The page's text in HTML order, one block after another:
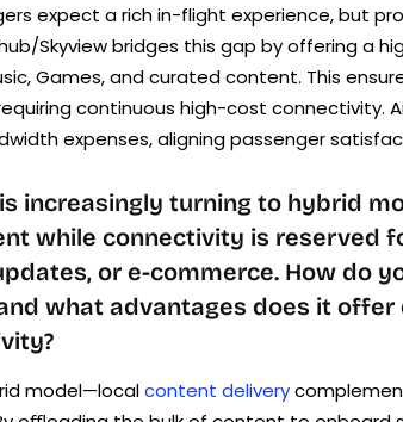
expect a rich in-flight experience, but
Skyview bridges this gap by offering a
Games, and curated content. This
continuous high-cost connectivity.
expenses, aligning passenger
increasingly turning to hybrid
while connectivity is reserved
or e-commerce. How do
what advantages does it
model—localcontent delivery